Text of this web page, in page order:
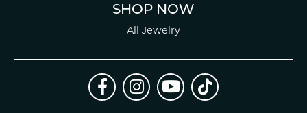
SHOP NOW
All Jewelry